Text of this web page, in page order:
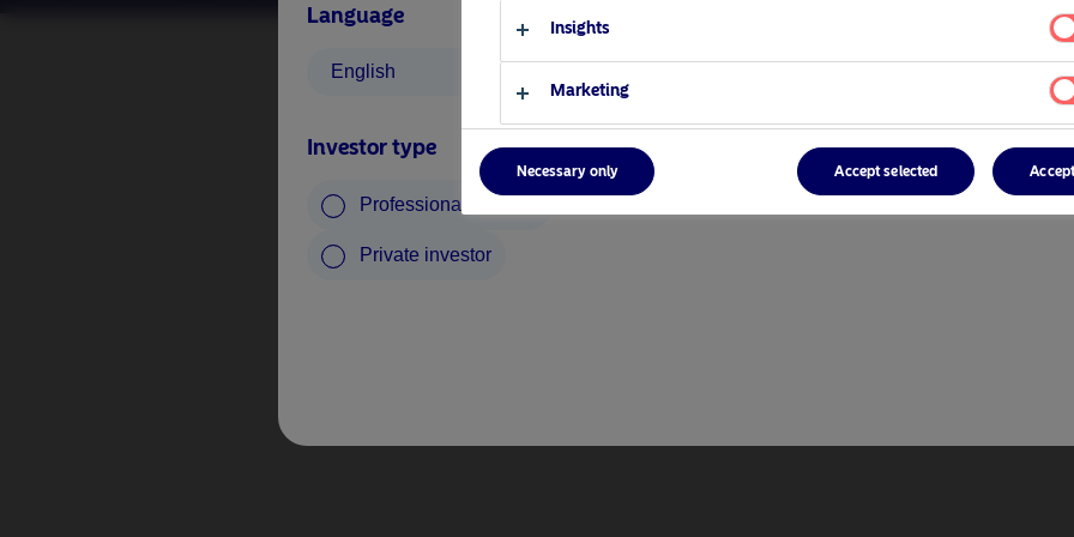
Language
English
Investor type
Professional investor
Private investor
Insights
Marketing
Necessary only Accept selected